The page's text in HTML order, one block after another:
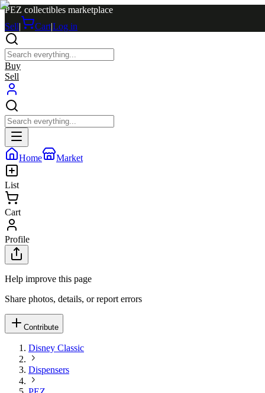
PEZ collectibles marketplace
Sell| Cart|Log in
Buy
Sell
Home Market
List
Cart
Profile
Help improve this page
Share photos, details, or report errors
Contribute
Disney Classic
Dispensers